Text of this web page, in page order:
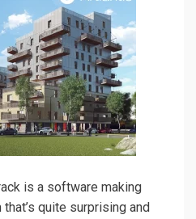
is a software making
quite surprising and